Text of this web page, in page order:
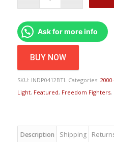
Ask for more info
BUY NOW
SKU: INDP0412BTL Categories:
Light, Featured, Freedom Fighters,
Description Shipping